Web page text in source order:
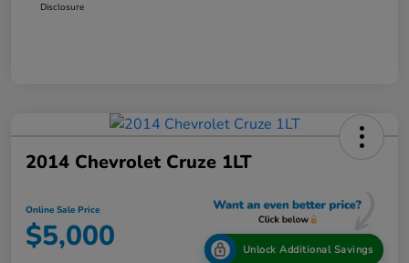
Disclosure
2014 Chevrolet Cruze 1LT
Online Sale Price
$5,000 Unlock Additional Savings